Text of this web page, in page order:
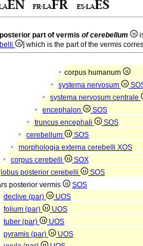
posterior part of vermis of cerebellum
] which is the part of the vermis
corpus humanum
systema nervosum
systema nervosum centrale
encephalon
SOS
truncus encephali
SOS
cerebellum
SOS
morphologia externa cerebelli XOS
corpus cerebelli
SOX
lobus posterior cerebelli
SOS
posterior vermis
SOS
declive (par)
UOS
folium (par)
UOS
tuber (par)
UOS
pyramis (par)
UOS